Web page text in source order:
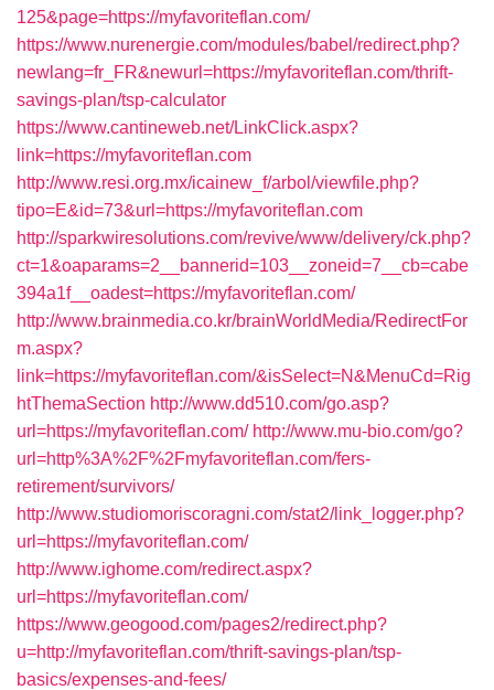
125&page=https://myfavoriteflan.com/
https://www.nurenergie.com/modules/babel/redirect.php?
newlang=fr_FR&newurl=https://myfavoriteflan.com/thrift-
savings-plan/tsp-calculator
https://www.cantineweb.net/LinkClick.aspx?
link=https://myfavoriteflan.com
http://www.resi.org.mx/icainew_f/arbol/viewfile.php?
tipo=E&id=73&url=https://myfavoriteflan.com
http://sparkwiresolutions.com/revive/www/delivery/ck.php?
ct=1&oaparams=2__bannerid=103__zoneid=7__cb=cabe
394a1f__oadest=https://myfavoriteflan.com/
http://www.brainmedia.co.kr/brainWorldMedia/RedirectFor
m.aspx?
link=https://myfavoriteflan.com/&isSelect=N&MenuCd=Rig
htThemaSection http://www.dd510.com/go.asp?
url=https://myfavoriteflan.com/ http://www.mu-bio.com/go?
url=http%3A%2F%2Fmyfavoriteflan.com/fers-
retirement/survivors/
http://www.studiomoriscoragni.com/stat2/link_logger.php?
url=https://myfavoriteflan.com/
http://www.ighome.com/redirect.aspx?
url=https://myfavoriteflan.com/
https://www.geogood.com/pages2/redirect.php?
u=http://myfavoriteflan.com/thrift-savings-plan/tsp-
basics/expenses-and-fees/